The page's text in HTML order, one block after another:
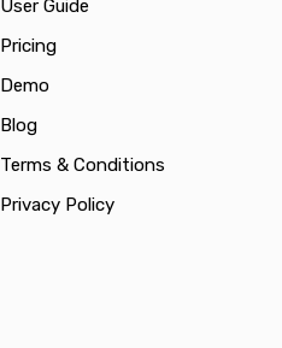
User Guide
Pricing
Demo
Blog
Terms & Conditions
Privacy Policy